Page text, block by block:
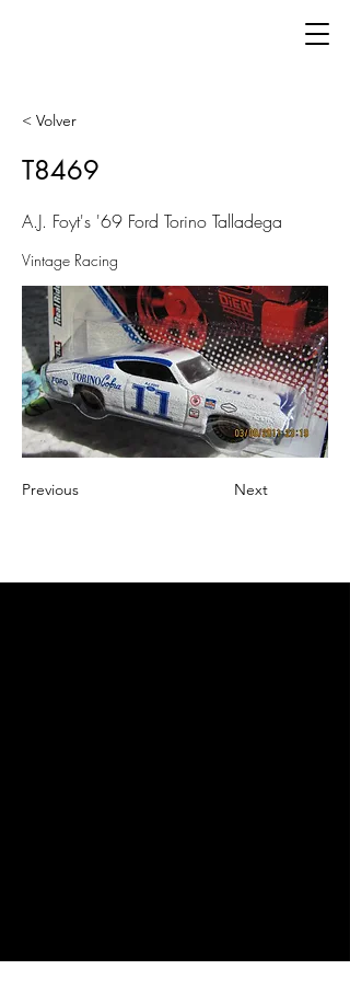
< Volver
T8469
A.J. Foyt's '69 Ford Torino Talladega
Vintage Racing
Previous Next